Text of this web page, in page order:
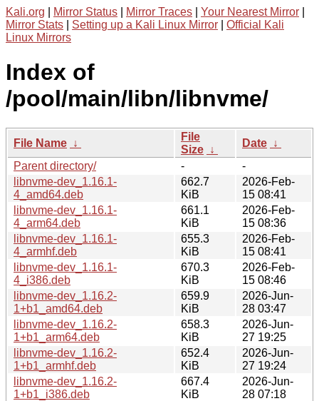
Kali.org Mirror Status Mirror Traces Your Nearest Mirror
Mirror Stats
Setting up a Kali Linux Mirror
Official Kali
Linux Mirrors
Index of
/pool/main/libn/libnvme/
File Name ↓
File
Size ↓
Date ↓
Parent directory/
-
-
libnvme-dev_1.16.1-
4_amd64.deb
662.7
KiB
2026-Feb-
15 08:41
libnvme-dev_1.16.1-
4_arm64.deb
661.1
KiB
2026-Feb-
15 08:36
libnvme-dev_1.16.1-
4_armhf.deb
655.3
KiB
2026-Feb-
15 08:41
libnvme-dev_1.16.1-
4_i386.deb
670.3
KiB
2026-Feb-
15 08:46
libnvme-dev_1.16.2-
1+b1_amd64.deb
659.9
KiB
2026-Jun-
28 03:47
libnvme-dev_1.16.2-
1+b1_arm64.deb
658.3
KiB
2026-Jun-
27 19:25
libnvme-dev_1.16.2-
1+b1_armhf.deb
652.4
KiB
2026-Jun-
27 19:24
libnvme-dev_1.16.2-
1+b1_i386.deb
667.4
KiB
2026-Jun-
28 07:18